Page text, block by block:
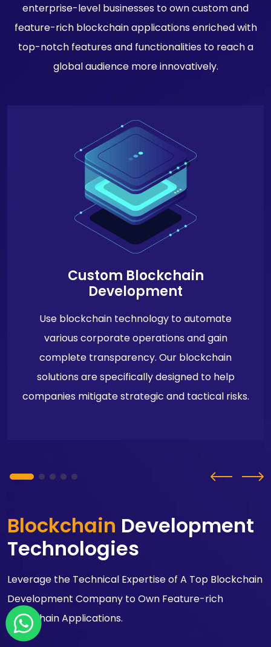
enterprise-level businesses to own custom and
feature-rich blockchain applications enriched with
top-notch features and functionalities to reach a
global audience more innovatively.
Custom Blockchain
Development
Use blockchain technology to automate
various corporate operations and gain
complete transparency. Our blockchain
solutions are specifically designed to help
companies mitigate strategic and tactical risks.
Blockchain Development
Technologies
Leverage the Technical Expertise of A Top Blockchain
Development Company to Own Feature-rich
Blockchain Applications.